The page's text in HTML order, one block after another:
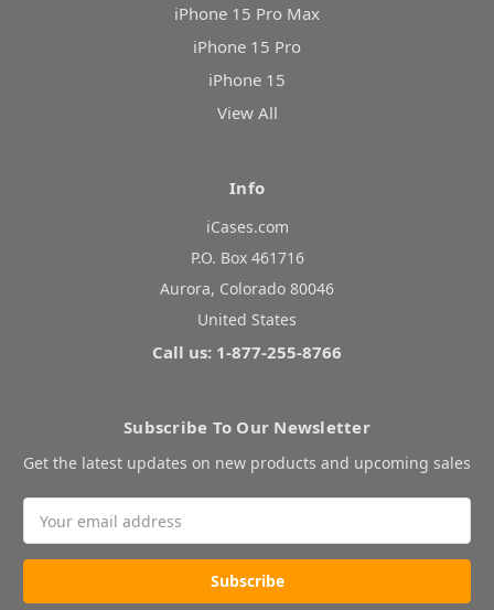
iPhone 15 Pro Max
iPhone 15 Pro
iPhone 15
View All
Info
iCases.com
P.O. Box 461716
Aurora, Colorado 80046
United States
Call us: 1-877-255-8766
Subscribe To Our Newsletter
Get the latest updates on new products and upcoming sales
Address